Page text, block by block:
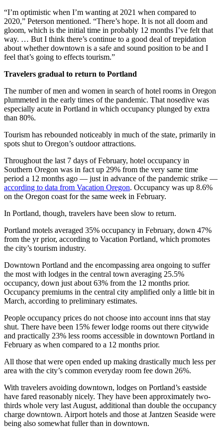
“I’m optimistic when I’m wanting at 2021 when compared to
2020,” Peterson mentioned. “There’s hope. It is not all doom and
gloom, which is the initial time in probably 12 months I’ve felt that
way. … But I think there’s continue to a good deal of trepidation
about whether downtown is a safe and sound position to be and I
feel that’s going to effects tourism.”
Travelers gradual to return to Portland
The number of men and women in search of hotel rooms in Oregon
plummeted in the early times of the pandemic. That nosedive was
especially acute in Portland in which occupancy plunged by extra
than 80%.
Tourism has rebounded noticeably in much of the state, primarily in
spots shut to Oregon’s outdoor attractions.
Throughout the last 7 days of February, hotel occupancy in
Southern Oregon was in fact up 29% from the very same time
period a 12 months ago — just in advance of the pandemic strike —
according to data from Vacation Oregon. Occupancy was up 8.6%
on the Oregon coast for the same week in February.
In Portland, though, travelers have been slow to return.
Portland motels averaged 35% occupancy in February, down 47%
from the yr prior, according to Vacation Portland, which promotes
the city’s tourism industry.
Downtown Portland and the encompassing area ongoing to suffer
the most with lodges in the central town averaging 25.5%
occupancy, down just about 63% from the 12 months prior.
Occupancy premiums in the central city amplified only a little bit in
March, according to preliminary estimates.
People occupancy prices do not choose into account inns that stay
shut. There have been 15% fewer lodge rooms out there citywide
and practically 23% less rooms accessible in downtown Portland in
February as when compared to a 12 months prior.
All those that were open ended up making drastically much less per
area with the city’s common everyday room fee down 26%.
With travelers avoiding downtown, lodges on Portland’s eastside
have fared reasonably nicely. They have been approximately two-
thirds whole very last August, additional than double the occupancy
charge downtown. Airport hotels and those at Jantzen Seaside were
being also somewhat fuller than in downtown.